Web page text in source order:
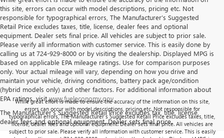
this site, errors can occur with model descriptions, pricing etc. Not
responsible for typographical errors, The Manufacturer’s Suggested
Retail Price excludes taxes, title, license, dealer fees and optional
equipment. Dealer sets final price. All vehicles are subject to prior sale.
Please verify all information with customer service. This is easily done by
calling us at 724-929-8000 or by visiting the dealership. Displayed MPG is
based on applicable EPA mileage ratings. Use for comparison purposes
only. Your actual mileage will vary, depending on how you drive and
maintain your vehicle, driving conditions, battery pack age/condition
(hybrid models only) and other factors. For additional information about
EPA ratings, visitwww.fueleconomy.gov
The Manufacturer's Suggested Retail Price excludes tax, title, license,
dealer fees and optional equipment. Dealer sets final price.
While great effort is made to ensure the accuracy of the information on this site,
errors can occur with model descriptions, pricing etc. Not responsible for
typographical errors, The Manufacturer’s Suggested Retail Price excludes taxes, title,
license, dealer fees and optional equipment. Dealer sets final price. All vehicles are
subject to prior sale. Please verify all information with customer service. This is easily